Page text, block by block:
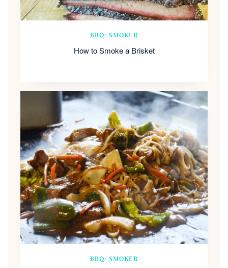
BBQ/ SMOKER
How to Smoke a Brisket
BBQ/ SMOKER